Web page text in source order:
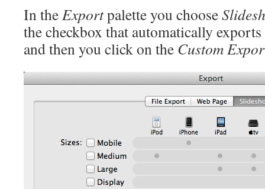
In theExportpalette you choose
the checkbox that automatically
and then you click on the Custom